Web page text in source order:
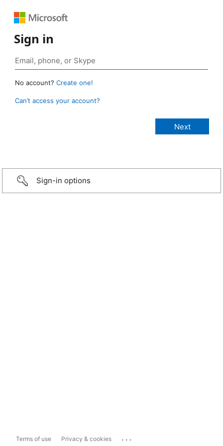
Sign in
No account? Create one!
Can’t access your account?
Sign-in options
Terms of use Privacy & cookies ...